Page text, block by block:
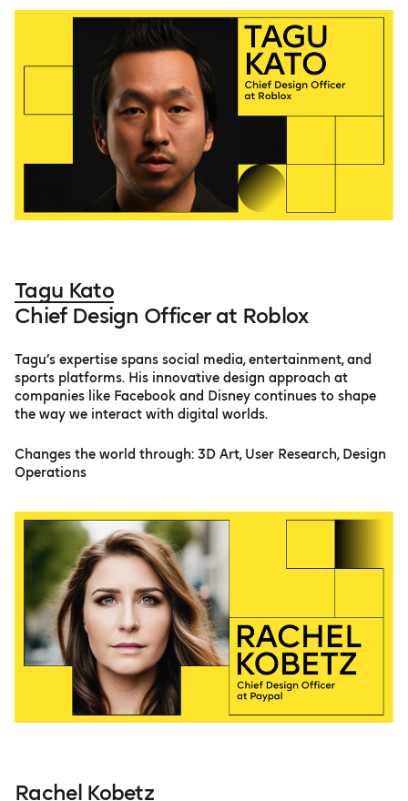
Tagu Kato
Chief Design Officer at Roblox
Tagu’s expertise spans social media, entertainment, and
sports platforms. His innovative design approach at
companies like Facebook and Disney continues to shape
the way we interact with digital worlds.
Changes the world through: 3D Art, User Research, Design
Operations
Rachel Kobetz